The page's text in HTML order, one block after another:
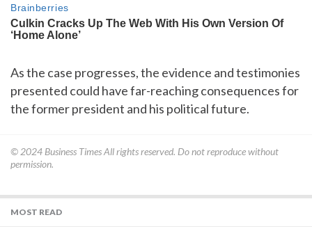
As the case progresses, the evidence and testimonies
presented could have far-reaching consequences for
the former president and his political future.
© 2024 Business TimesAll rights reserved. Do not reproduce without
permission.
MOST READ